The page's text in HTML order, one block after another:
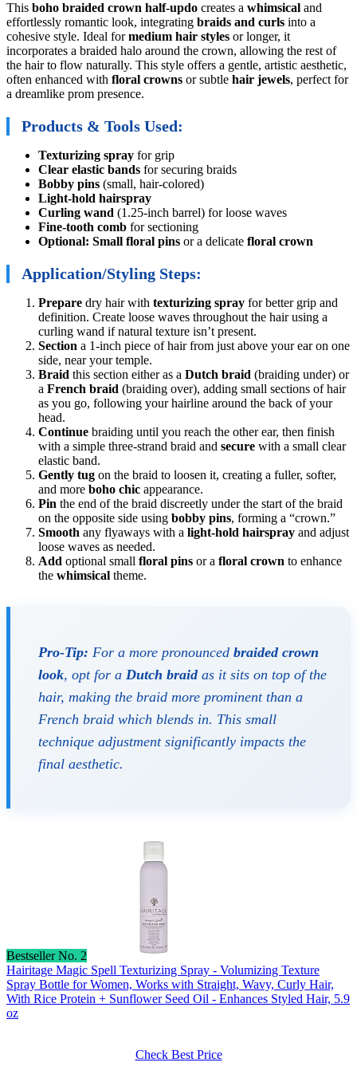
This boho braided crown half-updo creates a whimsical and
effortlessly romantic look, integrating braids and curls into a
cohesive style. Ideal formedium hair styles or longer, it
incorporates a braided halo around the crown, allowing the rest of
the hair to flow naturally. This style offers a gentle, artistic aesthetic,
often enhanced with floral crowns or subtle hair jewels, perfect for
a dreamlike prom presence.
Products & Tools Used:
Texturizing spray for grip
Clear elastic bands for securing braids
Bobby pins (small, hair-colored)
Light-hold hairspray
Curling wand (1.25-inch barrel) for loose waves
Fine-tooth comb for sectioning
Optional: Small floral pins or a delicate floral crown
Application/Styling Steps:
Prepare dry hair with texturizing spray for better grip and
definition. Create loose waves throughout the hair using a
curling wand if natural texture isn’t present.
Section a 1-inch piece of hair from just above your ear on one
side, near your temple.
Braid this section either as a Dutch braid (braiding under) or
a French braid (braiding over), adding small sections of hair
as you go, following your hairline around the back of your
head.
Continue braiding until you reach the other ear, then finish
with a simple three-strand braid and secure with a small clear
elastic band.
Gently tug on the braid to loosen it, creating a fuller, softer,
and more boho chic appearance.
Pin the end of the braid discreetly under the start of the braid
on the opposite side using bobby pins, forming a “crown.”
Smooth any flyaways with a light-hold hairspray and adjust
loose waves as needed.
Add optional small floral pins or a floral crown to enhance
the whimsical theme.
Pro-Tip: For a more pronounced braided crown
look, opt for a Dutch braidas it sits on top of the
hair, making the braid more prominent than a
French braid which blends in. This small
technique adjustment significantly impacts the
final aesthetic.
Bestseller No. 2
Hairitage Magic Spell Texturizing Spray - Volumizing Texture
Spray Bottle for Women, Works with Straight, Wavy, Curly Hair,
With Rice Protein + Sunflower Seed Oil - Enhances Styled Hair, 5.9
oz
Check Best Price